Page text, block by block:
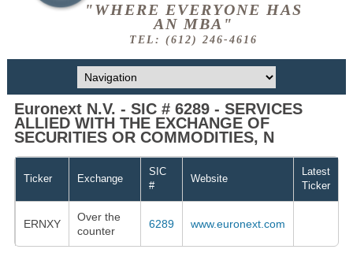
"WHERE EVERYONE HAS
AN MBA"
TEL: (612) 246-4616
Euronext N.V. - SIC # 6289 - SERVICES
ALLIED WITH THE EXCHANGE OF
SECURITIES OR COMMODITIES, N
Ticker Exchange
SIC
#
Website
Latest
Ticker
ERNXY
Over the
counter
6289 www.euronext.com